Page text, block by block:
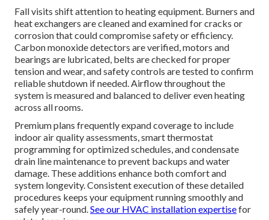
Fall visits shift attention to heating equipment. Burners and
heat exchangers are cleaned and examined for cracks or
corrosion that could compromise safety or efficiency.
Carbon monoxide detectors are verified, motors and
bearings are lubricated, belts are checked for proper
tension and wear, and safety controls are tested to confirm
reliable shutdown if needed. Airflow throughout the
system is measured and balanced to deliver even heating
across all rooms.
Premium plans frequently expand coverage to include
indoor air quality assessments, smart thermostat
programming for optimized schedules, and condensate
drain line maintenance to prevent backups and water
damage. These additions enhance both comfort and
system longevity. Consistent execution of these detailed
procedures keeps your equipment running smoothly and
safely year-round.See our HVAC installation expertisefor